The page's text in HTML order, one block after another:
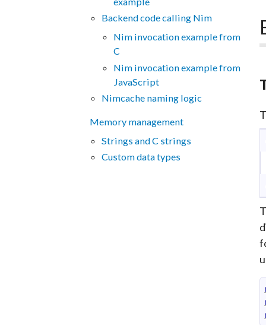
Backend code calling Nim
Nim invocation example from
C
Nim invocation example from
JavaScript
Nimcache naming logic
Memory management
Strings and C strings
Custom data types